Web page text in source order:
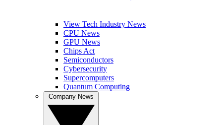
View Tech Industry News
CPU News
GPU News
Chips Act
Semiconductors
Cybersecurity
Supercomputers
Quantum Computing